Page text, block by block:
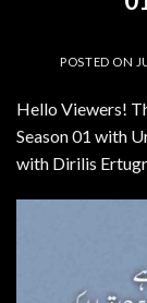
POSTED ON
Hello Viewers!
Season 01 with
with Dirilis